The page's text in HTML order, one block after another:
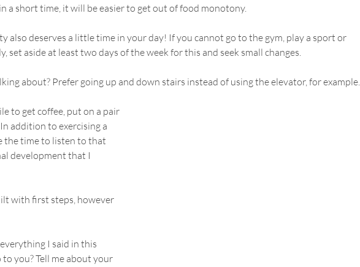
a short time, it will be easier to get out of food monotony.
also deserves a little time in your day! If you cannot go to the gym, play a sport or
set aside at least two days of the week for this and seek small changes.
about? Prefer going up and down stairs instead of using the elevator, for example.
to get coffee, put on a pair
addition to exercising a
the time to listen to that
development that I
with first steps, however
I said in this
you? Tell me about your